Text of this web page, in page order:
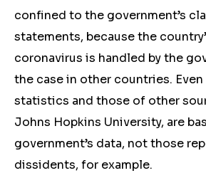
confined to the government’s
statements, because the
coronavirus is handled by the
the case in other countries. Even
statistics and those of other
Johns Hopkins University, are
government’s data, not those
dissidents, for example.